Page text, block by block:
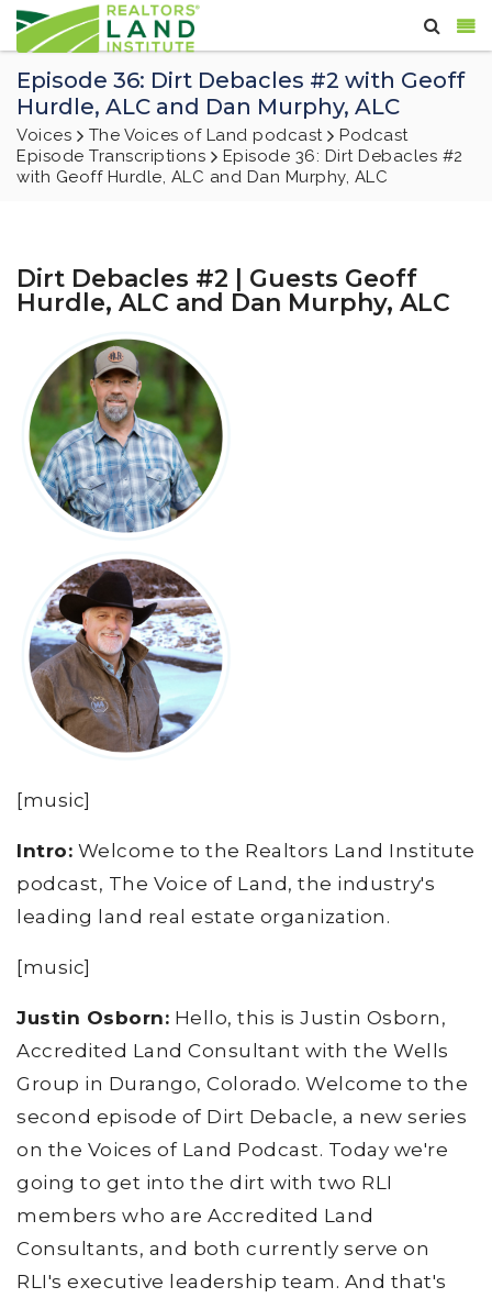
Episode 36: Dirt Debacles #2 with Geoff
Hurdle, ALC and Dan Murphy, ALC
Voices The Voices of Land podcast
Podcast
Episode Transcriptions
Episode 36: Dirt Debacles #2
with Geoff Hurdle, ALC and Dan Murphy, ALC
Dirt Debacles #2 | Guests Geoff
Hurdle, ALC and Dan Murphy, ALC
[music]
Intro: Welcome to the Realtors Land Institute
podcast, The Voice of Land, the industry's
leading land real estate organization.
[music]
Justin Osborn: Hello, this is Justin Osborn,
Accredited Land Consultant with the Wells
Group in Durango, Colorado. Welcome to the
second episode of Dirt Debacle, a new series
on the Voices of Land Podcast. Today we're
going to get into the dirt with two RLI
members who are Accredited Land
Consultants, and both currently serve on
RLI's executive leadership team. And that's